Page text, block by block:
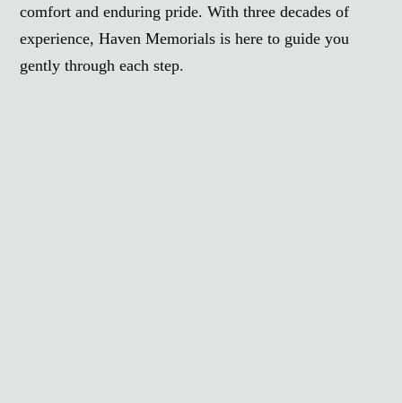
comfort and enduring pride. With three decades of
experience, Haven Memorials is here to guide you
gently through each step.